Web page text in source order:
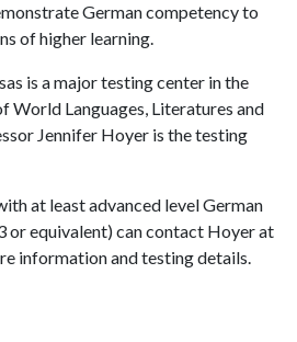
German competency to
of higher learning.
is a major testing center in the
World Languages, Literatures and
Jennifer Hoyer is the testing
at least advanced level German
or equivalent) can contact Hoyer at
information and testing details.